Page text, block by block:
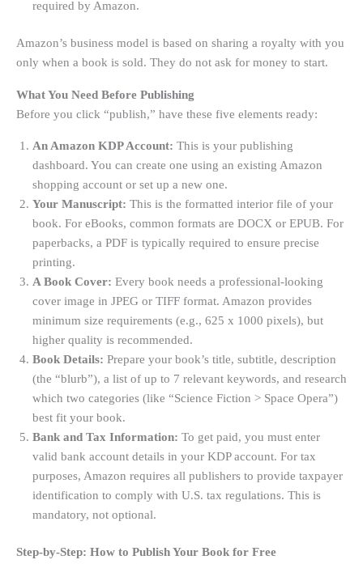
required by Amazon.
Amazon’s business model is based on sharing a royalty with you
only when a book is sold. They do not ask for money to start.
What You Need Before Publishing
Before you click “publish,” have these five elements ready:
An Amazon KDP Account: This is your publishing
dashboard. You can create one using an existing Amazon
shopping account or set up a new one.
Your Manuscript: This is the formatted interior file of your
book. For eBooks, common formats are DOCX or EPUB. For
paperbacks, a PDF is typically required to ensure precise
printing.
A Book Cover: Every book needs a professional-looking
cover image in JPEG or TIFF format. Amazon provides
minimum size requirements (e.g., 625 x 1000 pixels), but
higher quality is recommended.
Book Details: Prepare your book’s title, subtitle, description
(the “blurb”), a list of up to 7 relevant keywords, and research
which two categories (like “Science Fiction > Space Opera”)
best fit your book.
Bank and Tax Information: To get paid, you must enter
valid bank account details in your KDP account. For tax
purposes, Amazon requires all publishers to provide taxpayer
identification to comply with U.S. tax regulations. This is
mandatory, not optional.
Step-by-Step: How to Publish Your Book for Free